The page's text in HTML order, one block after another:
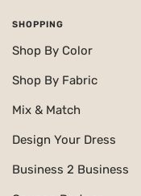
SHOPPING
Shop By Color
Shop By Fabric
Mix & Match
Design Your Dress
Business 2 Business